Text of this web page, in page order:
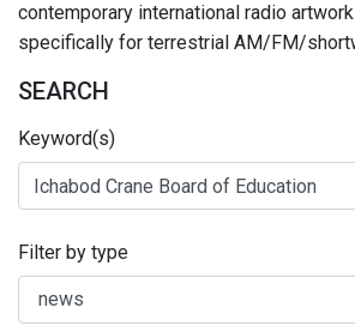
contemporary international radio
specifically for terrestrial AM/FM/
SEARCH
Keyword(s)
Filter by type